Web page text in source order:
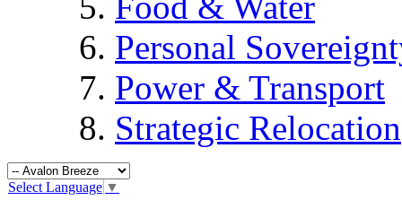
Personal
Power & Transport
Strategic Relocation
Select Language ▼